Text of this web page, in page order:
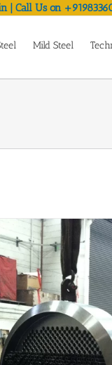
| Call Us on
Mild Steel